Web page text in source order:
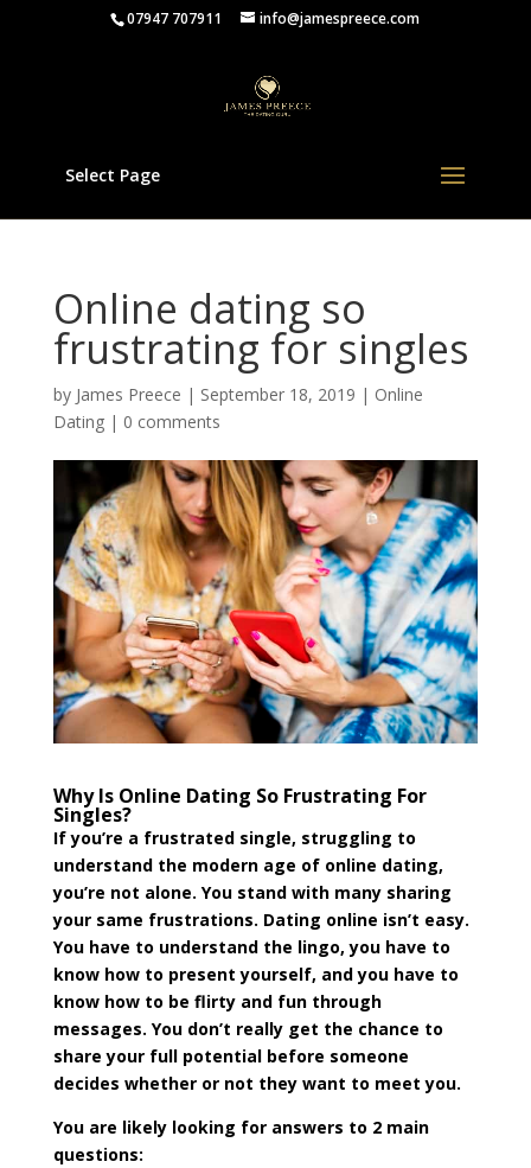
07947 707911 info@jamespreece.com
Select Page
Online dating so
frustrating for singles
by James Preece | September 18, 2019 | Online
Dating| 0 comments
Why Is Online Dating So Frustrating For
Singles?
If you’re a frustrated single, struggling to
understand the modern age of online dating,
you’re not alone. You stand with many sharing
your same frustrations. Dating online isn’t easy.
You have to understand the lingo, you have to
know how to present yourself, and you have to
know how to be flirty and fun through
messages. You don’t really get the chance to
share your full potential before someone
decides whether or not they want to meet you.
You are likely looking for answers to 2 main
questions: